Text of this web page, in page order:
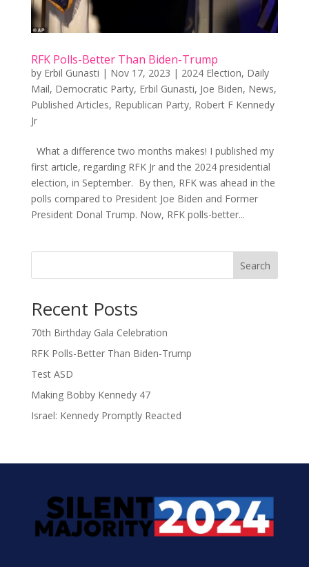
RFK Polls-Better Than Biden-Trump
by Erbil Gunasti | Nov 17, 2023 | 2024 Election, Daily
Mail, Democratic Party, Erbil Gunasti, Joe Biden, News,
Published Articles, Republican Party, Robert F Kennedy
Jr
What a difference two months makes! I published my
first article, regarding RFK Jr and the 2024 presidential
election, in September. By then, RFK was ahead in the
polls compared to President Joe Biden and Former
President Donal Trump. Now, RFK polls-better...
Search
Recent Posts
70th Birthday Gala Celebration
RFK Polls-Better Than Biden-Trump
Test ASD
Making Bobby Kennedy 47
Israel: Kennedy Promptly Reacted